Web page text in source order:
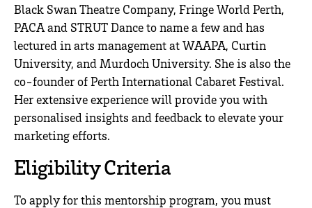
Black Swan Theatre Company, Fringe World Perth,
PACA and STRUT Dance to name a few and has
lectured in arts management at WAAPA, Curtin
University, and Murdoch University. She is also the
co-founder of Perth International Cabaret Festival.
Her extensive experience will provide you with
personalised insights and feedback to elevate your
marketing efforts.
Eligibility Criteria
To apply for this mentorship program, you must